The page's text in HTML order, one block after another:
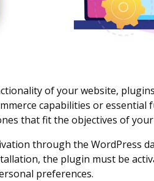
of your website,
capabilities or
that fit the objectives of
through the WordPress
the plugin must be
preferences.